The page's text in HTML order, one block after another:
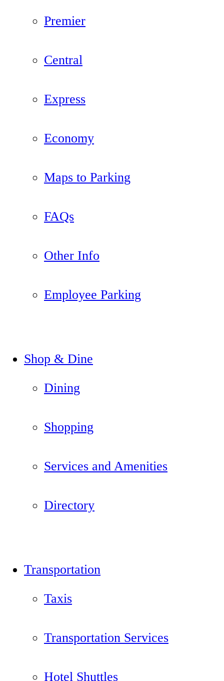
Premier
Central
Express
Economy
Maps to Parking
FAQs
Other Info
Employee Parking
Shop & Dine
Dining
Shopping
Services and Amenities
Directory
Transportation
Taxis
Transportation Services
Hotel Shuttles